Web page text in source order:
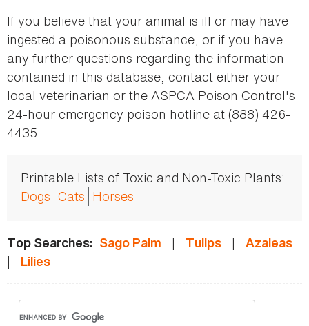
If you believe that your animal is ill or may have
ingested a poisonous substance, or if you have
any further questions regarding the information
contained in this database, contact either your
local veterinarian or the ASPCA Poison Control's
24-hour emergency poison hotline at (888) 426-
4435.
Printable Lists of Toxic and Non-Toxic Plants:
Dogs Cats Horses
Top Searches: Sago Palm | Tulips | Azaleas
| Lilies